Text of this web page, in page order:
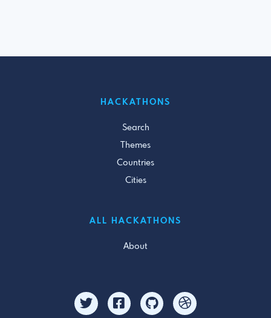
HACKATHONS
Search
Themes
Countries
Cities
ALL HACKATHONS
About